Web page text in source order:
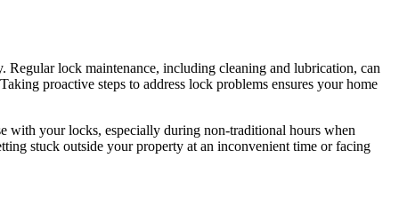
Regular lock maintenance, including cleaning and lubrication, can
proactive steps to address lock problems ensures your home
with your locks, especially during non-traditional hours when
stuck outside your property at an inconvenient time or facing